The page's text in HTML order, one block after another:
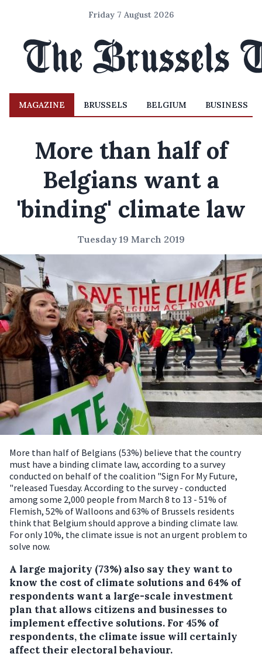
Friday 7 August 2026
MAGAZINE BRUSSELS BELGIUM BUSINESS
More than half of
Belgians want a
'binding' climate law
Tuesday 19 March 2019
More than half of Belgians (53%) believe that the country
must have a binding climate law, according to a survey
conducted on behalf of the coalition "Sign For My Future,
"released Tuesday. According to the survey - conducted
among some 2,000 people from March 8 to 13 - 51% of
Flemish, 52% of Walloons and 63% of Brussels residents
think that Belgium should approve a binding climate law.
For only 10%, the climate issue is not an urgent problem to
solve now.
A large majority (73%) also say they want to
know the cost of climate solutions and 64% of
respondents want a large-scale investment
plan that allows citizens and businesses to
implement effective solutions. For 45% of
respondents, the climate issue will certainly
affect their electoral behaviour.